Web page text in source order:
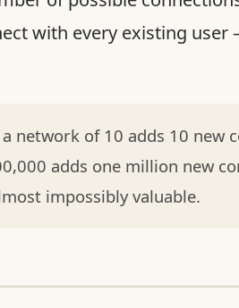
with every existing
network of 10 adds 10 new
adds one million new
impossibly valuable.